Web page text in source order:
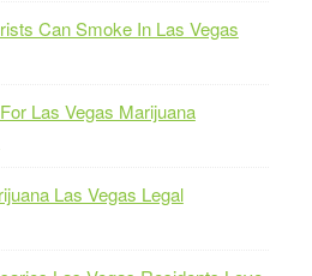
Can Smoke In Las Vegas
Las Vegas Marijuana
Las Vegas Legal